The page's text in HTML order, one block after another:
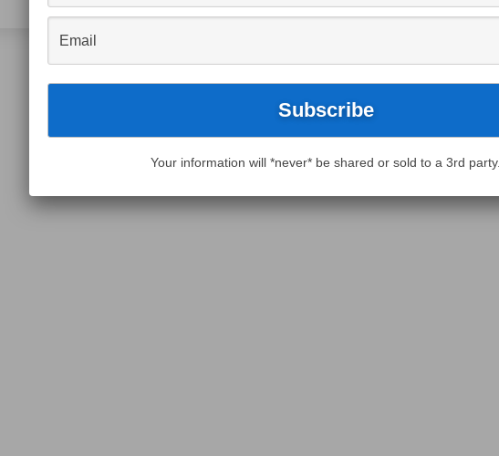
Your information will *never* be shared or sold to a 3rd party.